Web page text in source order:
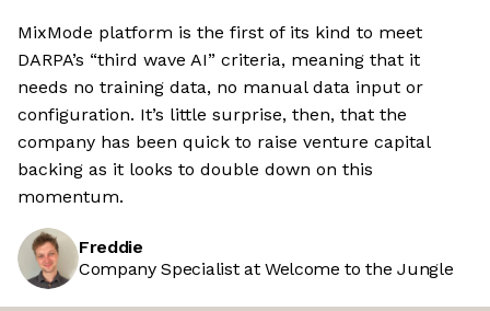
MixMode platform is the first of its kind to meet
DARPA’s “third wave AI” criteria, meaning that it
needs no training data, no manual data input or
configuration. It’s little surprise, then, that the
company has been quick to raise venture capital
backing as it looks to double down on this
momentum.
Freddie
Company Specialist at Welcome to the Jungle